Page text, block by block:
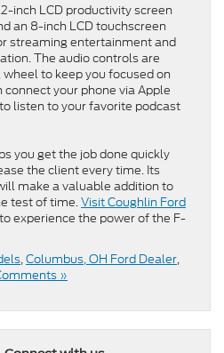
inch LCD productivity screen
an 8-inch LCD touchscreen
streaming entertainment and
The audio controls are
to keep you focused on
connect your phone via Apple
listen to your favorite podcast
you get the job done quickly
the client every time. Its
make a valuable addition to
test of time.Visit Coughlin Ford
experience the power of the F-
,Columbus, OH Ford Dealer,
»